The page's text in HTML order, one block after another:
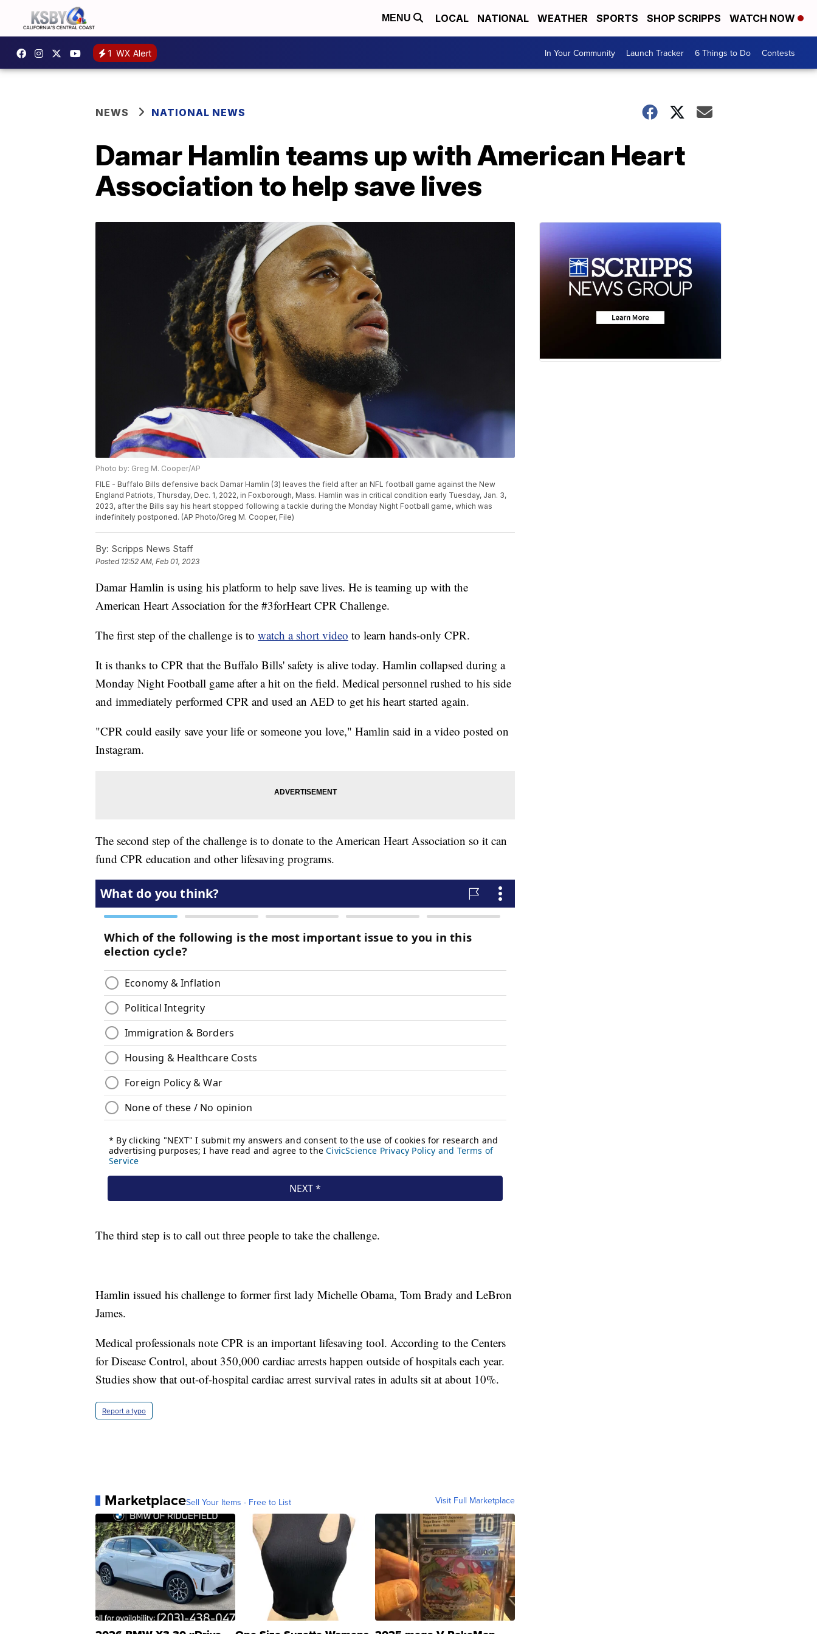
MENU LOCAL NATIONAL WEATHER SPORTS SHOP SCRIPPS WATCH NOW
1 WX Alert In Your Community Launch Tracker 6 Things to Do Contests
NEWS NATIONAL NEWS
Damar Hamlin teams up with American Heart
Association to help save lives
Photo by: Greg M. Cooper/AP
FILE - Buffalo Bills defensive back Damar Hamlin (3) leaves the field after an NFL football game against the New
England Patriots, Thursday, Dec. 1, 2022, in Foxborough, Mass. Hamlin was in critical condition early Tuesday, Jan. 3,
2023, after the Bills say his heart stopped following a tackle during the Monday Night Football game, which was
indefinitely postponed. (AP Photo/Greg M. Cooper, File)
By: Scripps News Staff
Posted 12:52 AM, Feb 01, 2023
Damar Hamlin is using his platform to help save lives. He is teaming up with the
American Heart Association for the #3forHeart CPR Challenge.
The first step of the challenge is to watch a short video to learn hands-only CPR.
It is thanks to CPR that the Buffalo Bills' safety is alive today. Hamlin collapsed during a
Monday Night Football game after a hit on the field. Medical personnel rushed to his side
and immediately performed CPR and used an AED to get his heart started again.
"CPR could easily save your life or someone you love," Hamlin said in a video posted on
Instagram.
The second step of the challenge is to donate to the American Heart Association so it can
fund CPR education and other lifesaving programs.
The third step is to call out three people to take the challenge.
Hamlin issued his challenge to former first lady Michelle Obama, Tom Brady and LeBron
James.
Medical professionals note CPR is an important lifesaving tool. According to the Centers
for Disease Control, about 350,000 cardiac arrests happen outside of hospitals each year.
Studies show that out-of-hospital cardiac arrest survival rates in adults sit at about 10%.
Report a typo
MarketplaceSell Your Items - Free to List Visit Full Marketplace